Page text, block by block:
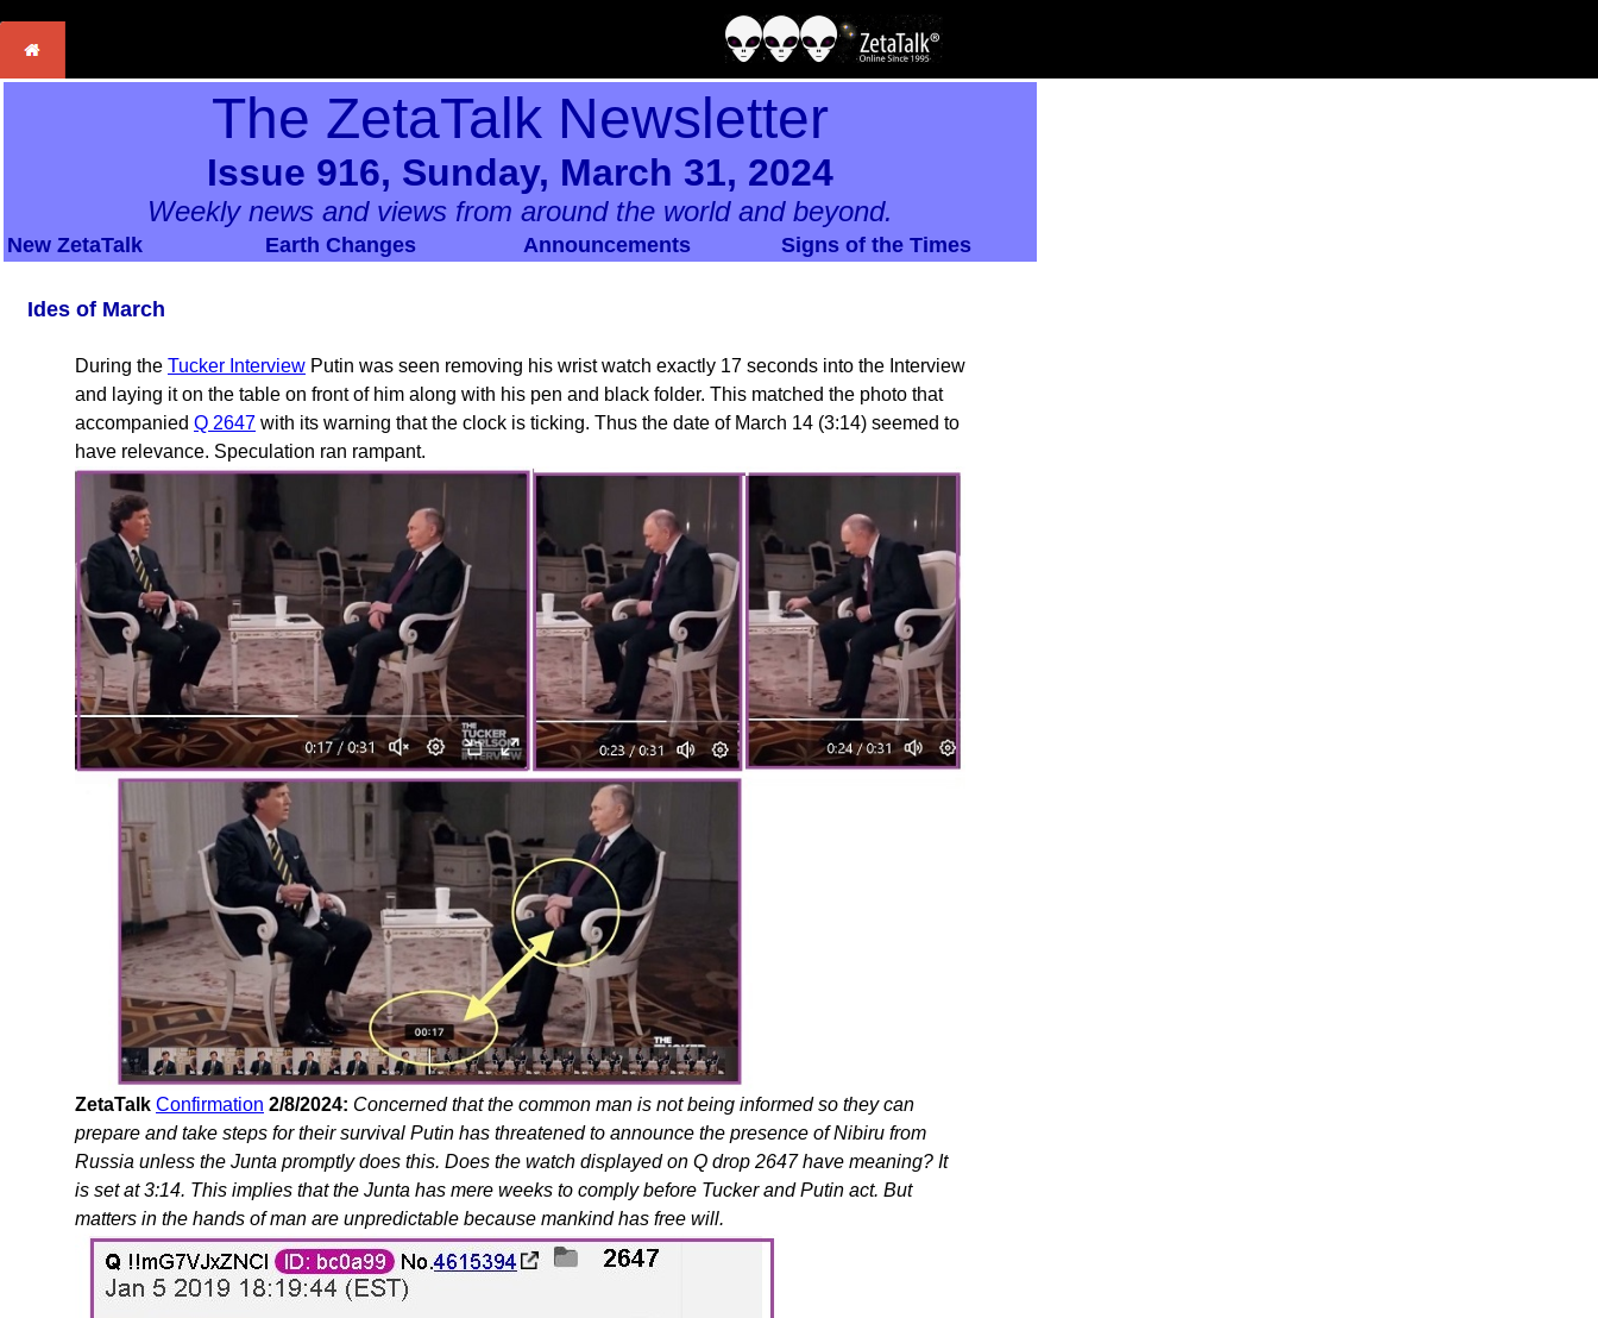
The ZetaTalk Newsletter
Issue 916, Sunday, March 31, 2024
Weekly news and views from around the world and beyond.
New ZetaTalk Earth Changes Announcements Signs of the Times
Ides of March
During the Tucker Interview Putin was seen removing his wrist watch exactly 17 seconds into the Interview
and laying it on the table on front of him along with his pen and black folder. This matched the photo that
accompanied Q 2647 with its warning that the clock is ticking. Thus the date of March 14 (3:14) seemed to
have relevance. Speculation ran rampant.
ZetaTalk Confirmation 2/8/2024: Concerned that the common man is not being informed so they can
prepare and take steps for their survival Putin has threatened to announce the presence of Nibiru from
Russia unless the Junta promptly does this. Does the watch displayed on Q drop 2647 have meaning? It
is set at 3:14. This implies that the Junta has mere weeks to comply before Tucker and Putin act. But
matters in the hands of man are unpredictable because mankind has free will.